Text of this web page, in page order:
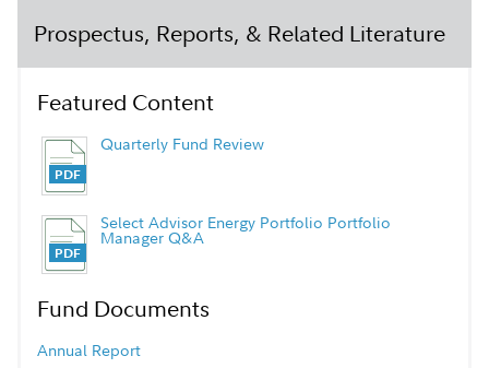
Prospectus, Reports, & Related Literature
Featured Content
Quarterly Fund Review
Select Advisor Energy Portfolio Portfolio
Manager Q&A
Fund Documents
Annual Report